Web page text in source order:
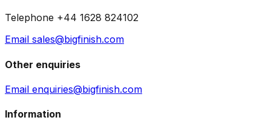
Telephone +44 1628 824102
Email sales@bigfinish.com
Other enquiries
Email enquiries@bigfinish.com
Information